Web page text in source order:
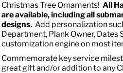
Christmas Tree Ornaments! All
are available, including all
designs. Add personalization
Department, Plank Owner, Dates
customization engine on most
Commemorate key service
great gift and/or addition to any